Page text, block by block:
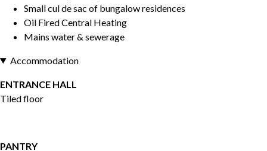
Small cul de sac of bungalow residences
Oil Fired Central Heating
Mains water & sewerage
Accommodation
ENTRANCE HALL
Tiled floor
PANTRY